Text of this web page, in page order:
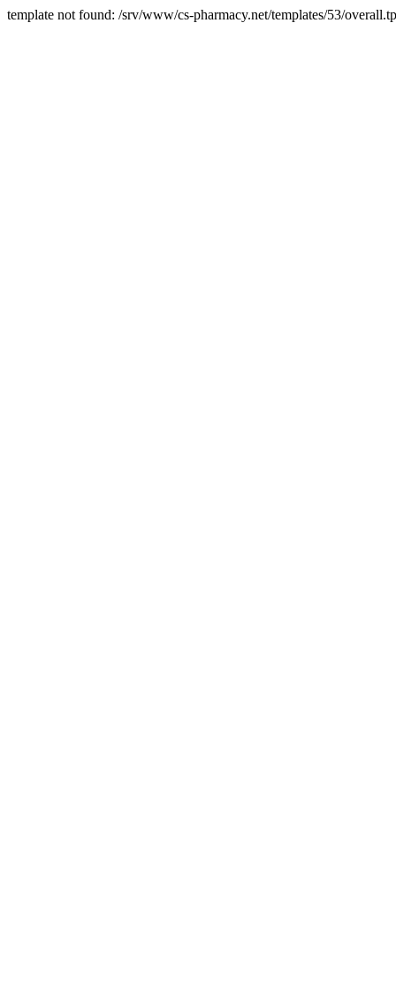
template not found: /srv/www/cs-pharmacy.net/templates/53/